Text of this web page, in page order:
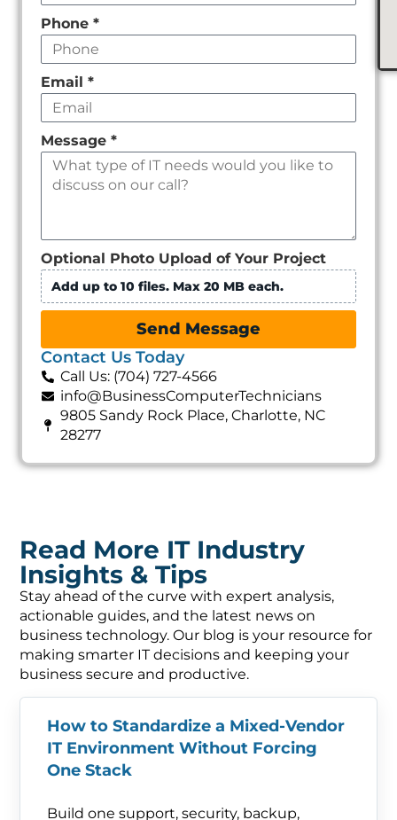
Phone *
Email *
Message *
Optional Photo Upload of Your Project
Add up to 10 files. Max 20 MB each.
Send Message
Contact Us Today
Call Us: (704) 727-4566
info@BusinessComputerTechnicians
9805 Sandy Rock Place, Charlotte, NC
28277
Read More IT Industry
Insights & Tips
Stay ahead of the curve with expert analysis,
actionable guides, and the latest news on
business technology. Our blog is your resource for
making smarter IT decisions and keeping your
business secure and productive.
How to Standardize a Mixed-Vendor
IT Environment Without Forcing
One Stack
Build one support, security, backup,